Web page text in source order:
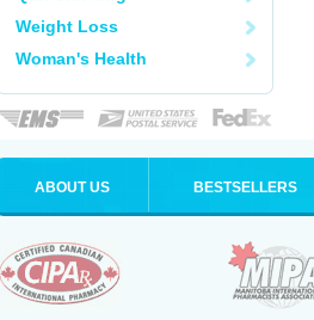
Weight Loss
Woman's Health
ABOUT US BESTSELLERS